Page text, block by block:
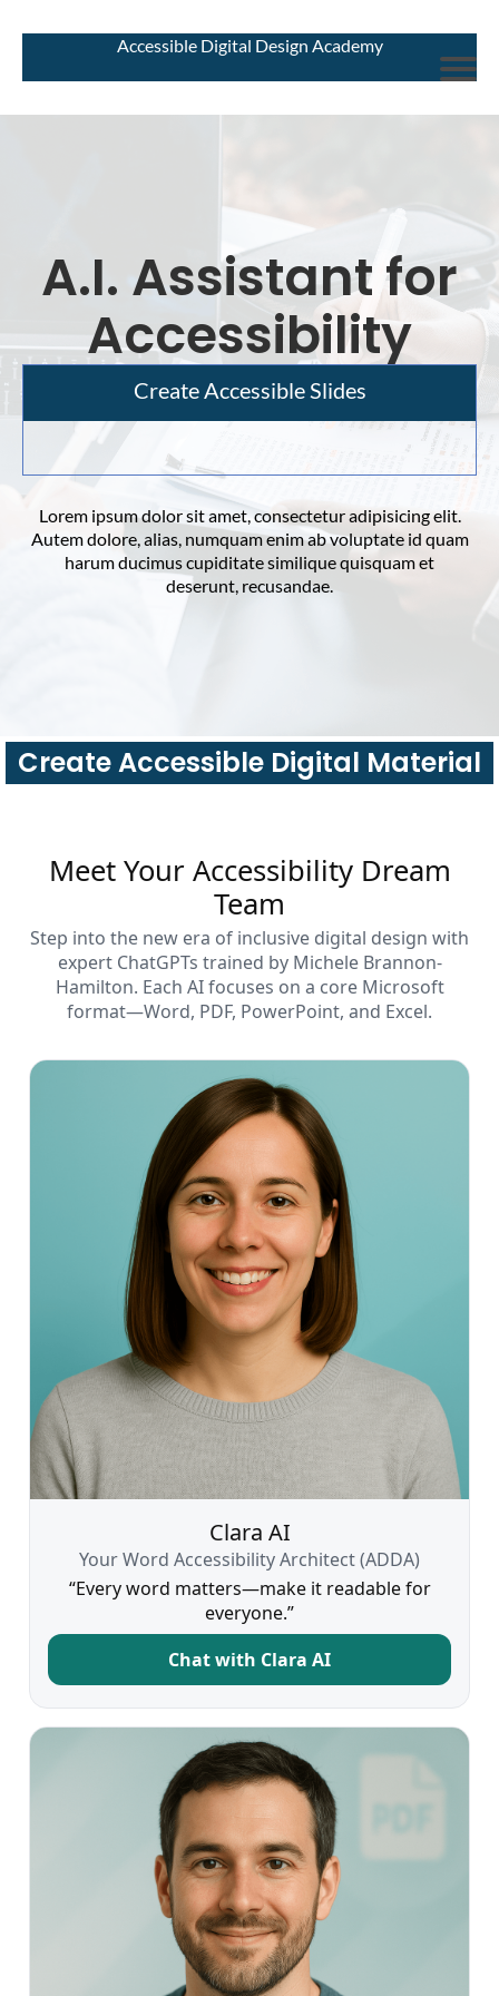
Accessible Digital Design Academy
A.I. Assistant for
Accessibility
Create Accessible Slides
Lorem ipsum dolor sit amet, consectetur adipisicing elit.
Autem dolore, alias, numquam enim ab voluptate id quam
harum ducimus cupiditate similique quisquam et
deserunt, recusandae.
Create Accessible Digital Material
Meet Your Accessibility Dream
Team
Step into the new era of inclusive digital design with
expert ChatGPTs trained by Michele Brannon-
Hamilton. Each AI focuses on a core Microsoft
format—Word, PDF, PowerPoint, and Excel.
Clara AI
Your Word Accessibility Architect (ADDA)
“Every word matters—make it readable for
everyone.”
Chat with Clara AI